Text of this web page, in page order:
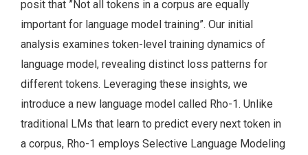
posit that ”Not all tokens in a corpus are equally
important for language model training”. Our initial
analysis examines token-level training dynamics of
language model, revealing distinct loss patterns for
different tokens. Leveraging these insights, we
introduce a new language model called Rho-1. Unlike
traditional LMs that learn to predict every next token in
a corpus, Rho-1 employs Selective Language Modeling